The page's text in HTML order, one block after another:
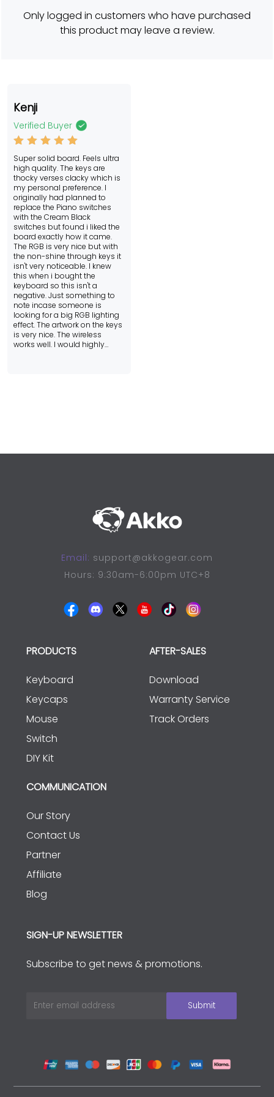
Only logged in customers who have purchased
this product may leave a review.
Kenji
Verified Buyer
Rated5
out of 5
Super solid board. Feels ultra
high quality. The keys are
thocky verses clacky which is
my personal preference. I
originally had planned to
replace the Piano switches
with the Cream Black
switches but found i liked the
board exactly how it came.
The RGB is very nice but with
the non-shine through keys it
isn't very noticeable. I knew
this when i bought the
keyboard so this isn't a
negative. Just something to
note incase someone is
looking for a big RGB lighting
effect. The artwork on the keys
is very nice. The wireless
works well. I would highly
Email: support@akkogear.com
Hours: 9:30am-6:00pm UTC+8
PRODUCTS
Keyboard
Keycaps
Mouse
Switch
DIY Kit
AFTER-SALES
Download
Warranty Service
Track Orders
COMMUNICATION
Our Story
Contact Us
Partner
Affiliate
Blog
SIGN-UP NEWSLETTER
Subscribe to get news & promotions.